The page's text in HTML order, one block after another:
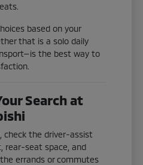
based on your
that is a solo daily
the best way to
Search at
check the driver-assist
rear-seat space, and
errands or commutes